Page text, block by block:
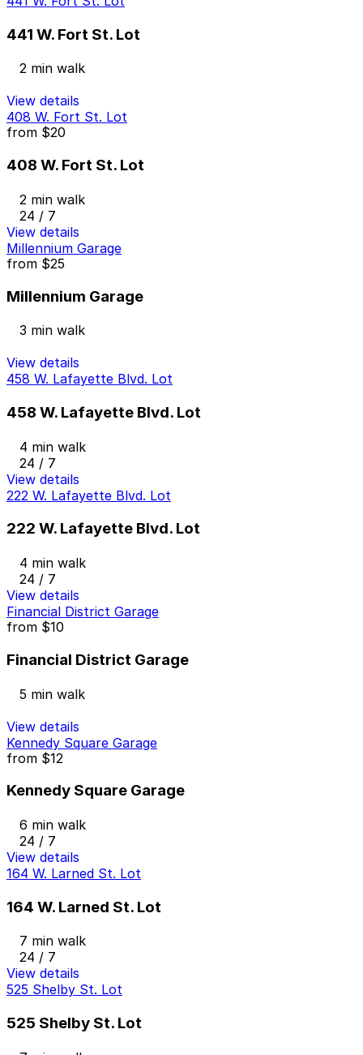
441 W. Fort St. Lot
2 min walk
View details
408 W. Fort St. Lot
from $20
408 W. Fort St. Lot
2 min walk
24 / 7
View details
Millennium Garage
from $25
Millennium Garage
3 min walk
View details
458 W. Lafayette Blvd. Lot
458 W. Lafayette Blvd. Lot
4 min walk
24 / 7
View details
222 W. Lafayette Blvd. Lot
222 W. Lafayette Blvd. Lot
4 min walk
24 / 7
View details
Financial District Garage
from $10
Financial District Garage
5 min walk
View details
Kennedy Square Garage
from $12
Kennedy Square Garage
6 min walk
24 / 7
View details
164 W. Larned St. Lot
164 W. Larned St. Lot
7 min walk
24 / 7
View details
525 Shelby St. Lot
525 Shelby St. Lot